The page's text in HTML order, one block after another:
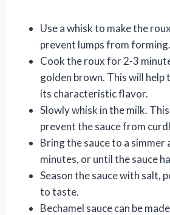
Use a whisk to make the
prevent lumps from forming.
Cook the roux for 2-3
golden brown. This will help
its characteristic flavor.
Slowly whisk in the milk.
prevent the sauce from
Bring the sauce to a
minutes, or until the sauce
Season the sauce with salt,
to taste.
Bechamel sauce can be